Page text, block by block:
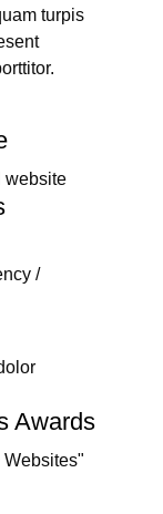
turpis
website
/
Awards
Websites"